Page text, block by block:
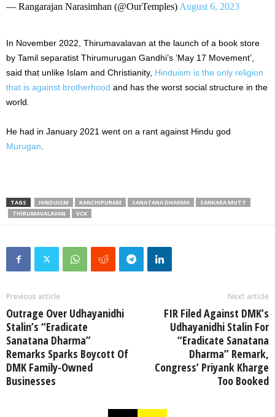
— Rangarajan Narasimhan (@OurTemples) August 6, 2023
In November 2022, Thirumavalavan at the launch of a book store
by Tamil separatist Thirumurugan Gandhi’s ‘May 17 Movement’,
said that unlike Islam and Christianity, Hinduism is the only religion
that is against brotherhood and has the worst social structure in the
world.
He had in January 2021 went on a rant against Hindu god
Murugan
TAGS HINDUISM KANCHIPURAM SANATANA DHARMA
SANKARA MUTT
THIRUMAVALAVAN
VCK
Previous article
Outrage Over Udhayanidhi
Stalin’s “Eradicate
Sanatana Dharma”
Remarks Sparks Boycott Of
DMK Family-Owned
Businesses
Next article
FIR Filed Against DMK’s
Udhayanidhi Stalin For
“Eradicate Sanatana
Dharma” Remark,
Congress’ Priyank Kharge
Too Booked